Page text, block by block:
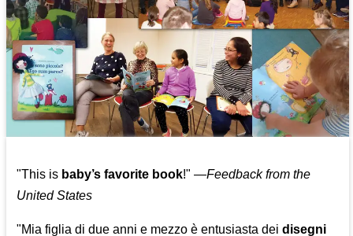
"This is baby’s favorite book!" —Feedback from the
United States
"Mia figlia di due anni e mezzo è entusiasta deidisegni